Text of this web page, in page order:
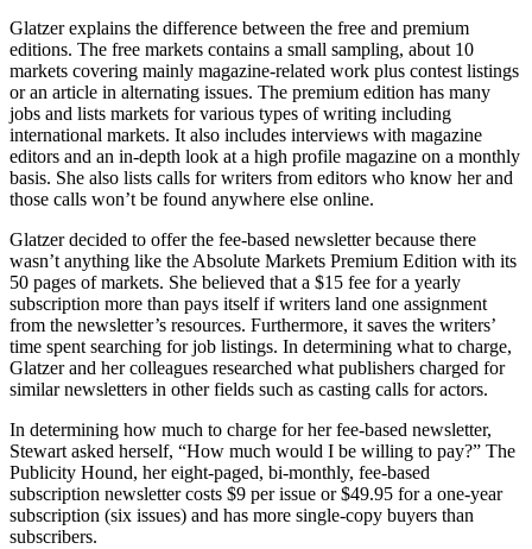
Glatzer explains the difference between the free and premium
editions. The free markets contains a small sampling, about 10
markets covering mainly magazine-related work plus contest listings
or an article in alternating issues. The premium edition has many
jobs and lists markets for various types of writing including
international markets. It also includes interviews with magazine
editors and an in-depth look at a high profile magazine on a monthly
basis. She also lists calls for writers from editors who know her and
those calls won’t be found anywhere else online.
Glatzer decided to offer the fee-based newsletter because there
wasn’t anything like the Absolute Markets Premium Edition with its
50 pages of markets. She believed that a $15 fee for a yearly
subscription more than pays itself if writers land one assignment
from the newsletter’s resources. Furthermore, it saves the writers’
time spent searching for job listings. In determining what to charge,
Glatzer and her colleagues researched what publishers charged for
similar newsletters in other fields such as casting calls for actors.
In determining how much to charge for her fee-based newsletter,
Stewart asked herself, “How much would I be willing to pay?” The
Publicity Hound, her eight-paged, bi-monthly, fee-based
subscription newsletter costs $9 per issue or $49.95 for a one-year
subscription (six issues) and has more single-copy buyers than
subscribers.